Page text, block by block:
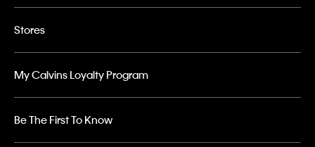
Stores
My Calvins Loyalty Program
Be The First To Know